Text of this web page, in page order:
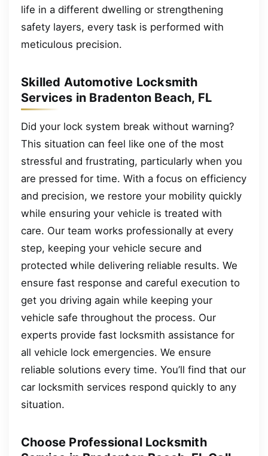
life in a different dwelling or strengthening
safety layers, every task is performed with
meticulous precision.
Skilled Automotive Locksmith
Services in Bradenton Beach, FL
Did your lock system break without warning?
This situation can feel like one of the most
stressful and frustrating, particularly when you
are pressed for time. With a focus on efficiency
and precision, we restore your mobility quickly
while ensuring your vehicle is treated with
care. Our team works professionally at every
step, keeping your vehicle secure and
protected while delivering reliable results. We
ensure fast response and careful execution to
get you driving again while keeping your
vehicle safe throughout the process. Our
experts provide fast locksmith assistance for
all vehicle lock emergencies. We ensure
reliable solutions every time. You’ll find that our
car locksmith services respond quickly to any
situation.
Choose Professional Locksmith